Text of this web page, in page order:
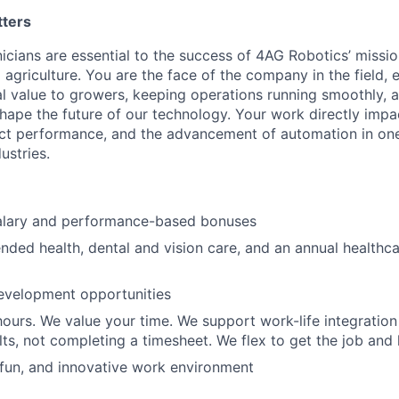
are essential to the success of 4AG Robotics’
You are the face of the company in the field,
value to growers, keeping operations running smoothly,
the future of our technology. Your work directly
performance, and the advancement of automation in
and performance-based bonuses
health, dental and vision care, and an annual
opportunities
We value your time. We support work-life
not completing a timesheet. We flex to get the job and
and innovative work environment